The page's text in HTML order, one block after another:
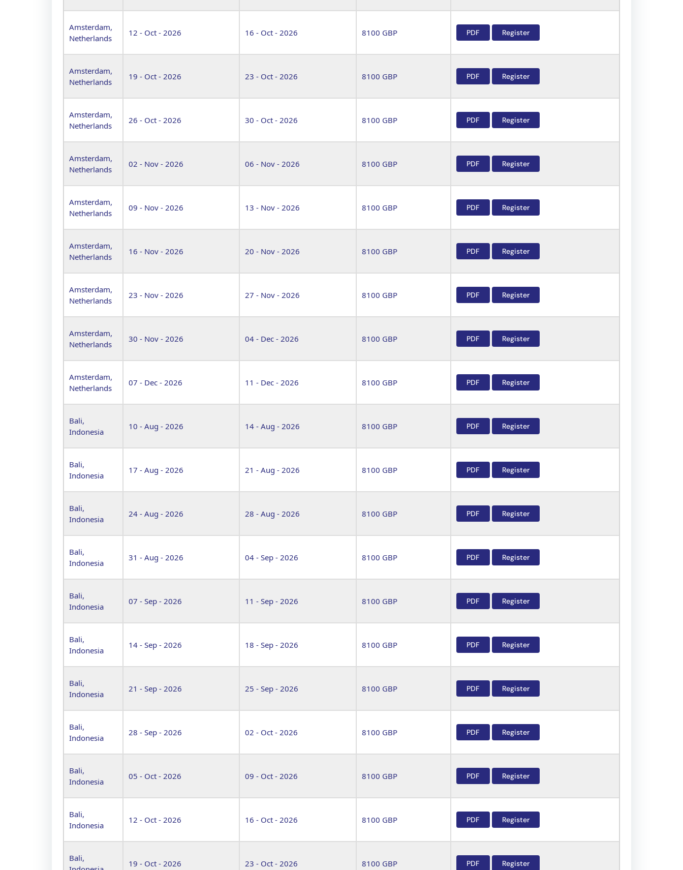
Amsterdam,
Netherlands
12 - Oct - 2026 16 - Oct - 2026 8100 GBP PDF Register
Amsterdam,
Netherlands
19 - Oct - 2026 23 - Oct - 2026 8100 GBP PDF Register
Amsterdam,
Netherlands
26 - Oct - 2026 30 - Oct - 2026 8100 GBP PDF Register
Amsterdam,
Netherlands
02 - Nov - 2026 06 - Nov - 2026 8100 GBP PDF Register
Amsterdam,
Netherlands
09 - Nov - 2026 13 - Nov - 2026 8100 GBP PDF Register
Amsterdam,
Netherlands
16 - Nov - 2026 20 - Nov - 2026 8100 GBP PDF Register
Amsterdam,
Netherlands
23 - Nov - 2026 27 - Nov - 2026 8100 GBP PDF Register
Amsterdam,
Netherlands
30 - Nov - 2026 04 - Dec - 2026 8100 GBP PDF Register
Amsterdam,
Netherlands
07 - Dec - 2026 11 - Dec - 2026 8100 GBP PDF Register
Bali,
Indonesia
10 - Aug - 2026 14 - Aug - 2026 8100 GBP PDF Register
Bali,
Indonesia
17 - Aug - 2026 21 - Aug - 2026 8100 GBP PDF Register
Bali,
Indonesia
24 - Aug - 2026 28 - Aug - 2026 8100 GBP PDF Register
Bali,
Indonesia
31 - Aug - 2026 04 - Sep - 2026 8100 GBP PDF Register
Bali,
Indonesia
07 - Sep - 2026 11 - Sep - 2026 8100 GBP PDF Register
Bali,
Indonesia
14 - Sep - 2026 18 - Sep - 2026 8100 GBP PDF Register
Bali,
Indonesia
21 - Sep - 2026 25 - Sep - 2026 8100 GBP PDF Register
Bali,
Indonesia
28 - Sep - 2026 02 - Oct - 2026 8100 GBP PDF Register
Bali,
Indonesia
05 - Oct - 2026 09 - Oct - 2026 8100 GBP PDF Register
Bali,
Indonesia
12 - Oct - 2026 16 - Oct - 2026 8100 GBP PDF Register
Bali,
19 - Oct - 2026 23 - Oct - 2026 8100 GBP PDF Register